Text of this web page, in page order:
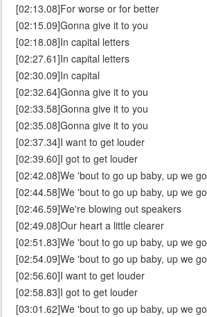
[02:13.08]For worse or for better
[02:15.09]Gonna give it to you
[02:18.08]In capital letters
[02:27.61]In capital letters
[02:30.09]In capital
[02:32.64]Gonna give it to you
[02:33.58]Gonna give it to you
[02:35.08]Gonna give it to you
[02:37.34]I want to get louder
[02:39.60]I got to get louder
[02:42.08]We 'bout to go up baby, up we go
[02:44.58]We 'bout to go up baby, up we go
[02:46.59]We're blowing out speakers
[02:49.08]Our heart a little clearer
[02:51.83]We 'bout to go up baby, up we go
[02:54.09]We 'bout to go up baby, up we go
[02:56.60]I want to get louder
[02:58.83]I got to get louder
[03:01.62]We 'bout to go up baby, up we go